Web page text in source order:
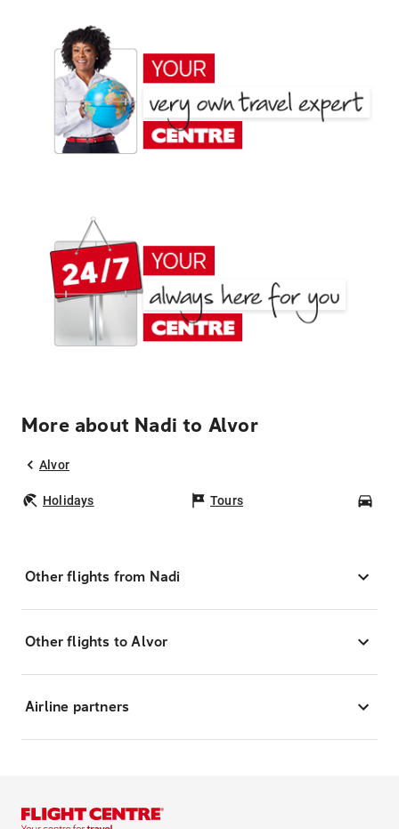
More about Nadi to Alvor
Alvor
Holidays Tours
Other flights from Nadi
Other flights to Alvor
Airline partners